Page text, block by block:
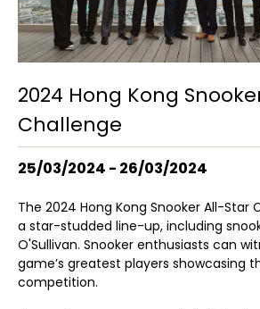
2024 Hong Kong
Challenge
25/03/2024 - 26/03/2024
The 2024 Hong Kong Snooker All-Star
a star-studded line-up, including
O'Sullivan. Snooker enthusiasts can
game’s greatest players showcasing
competition.